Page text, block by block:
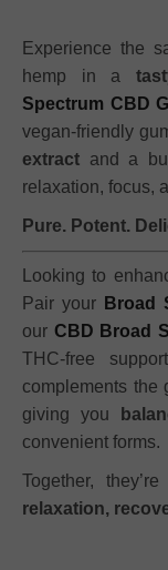
Experience the
hemp in a
Spectrum CBD
vegan-friendly
extract and a
relaxation, focus,
Pure. Potent.
Looking to
Pair your Broad
our CBD Broad
THC-free
complements the
giving you
convenient forms.
Together,
relaxation,